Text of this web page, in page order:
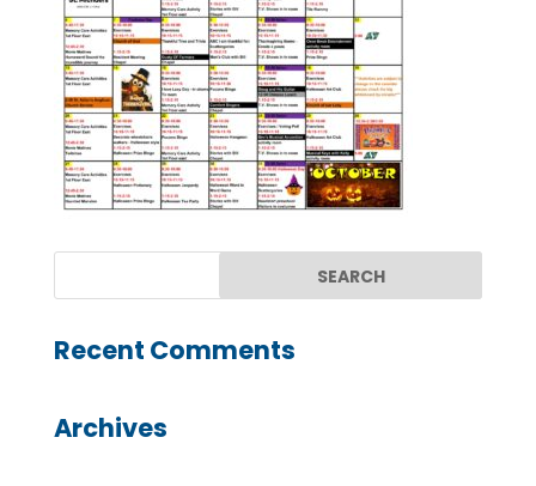
Recent Comments
Archives